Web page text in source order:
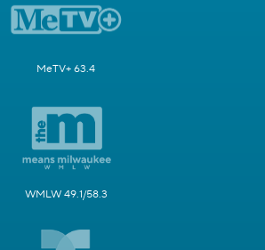
MeTV+ 63.4
WMLW 49.1/58.3